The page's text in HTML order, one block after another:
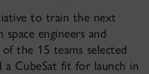
to train the next
engineers and
the 15 teams selected
a CubeSat fit for launch in